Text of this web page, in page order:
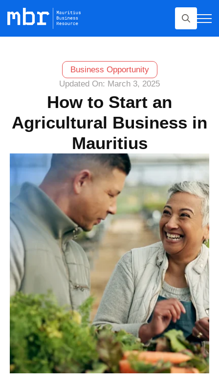
Search
Business Opportunity
Updated On: March 3, 2025
How to Start an
Agricultural Business in
Mauritius